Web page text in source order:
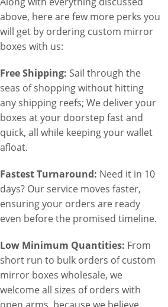
above, here are few more perks you
will get by ordering custom mirror
boxes with us:
Free Shipping: Sail through the
seas of shopping without hitting
any shipping reefs; We deliver your
boxes at your doorstep fast and
quick, all while keeping your wallet
afloat.
Fastest Turnaround: Need it in 10
days? Our service moves faster,
ensuring your orders are ready
even before the promised timeline.
Low Minimum Quantities: From
short run to bulk orders of custom
mirror boxes wholesale, we
welcome all sizes of orders with